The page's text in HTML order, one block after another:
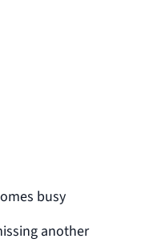
busy
another